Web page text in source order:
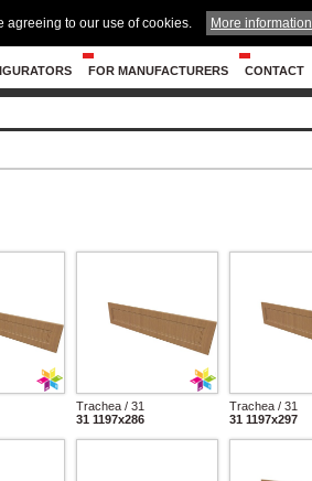
FOR MANUFACTURERS CONTACT
Trachea / 31
31 1197x286
Trachea / 31
31 1197x297
agreeing to our use of cookies. More information